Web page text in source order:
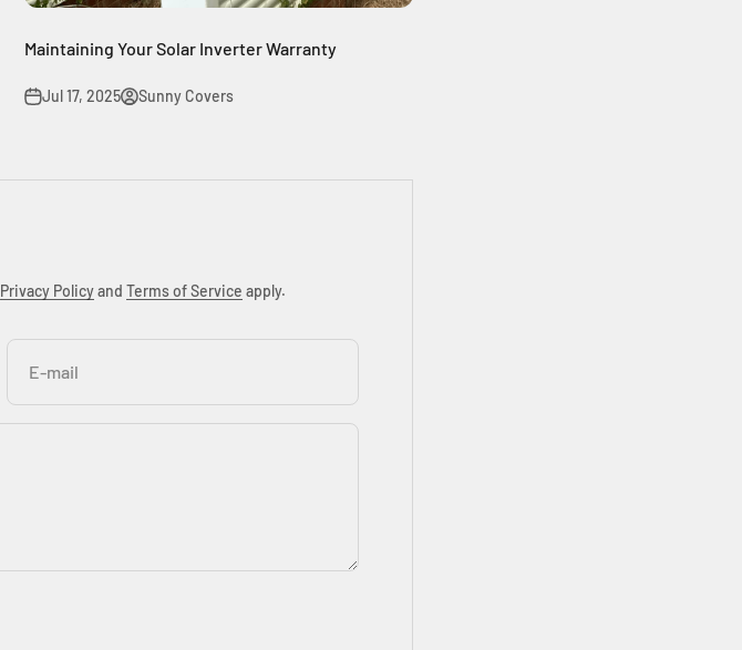
Maintaining Your Solar Inverter Warranty
Jul 17, 2025 Sunny Covers
Privacy Policyand Terms of Service apply.
E-mail